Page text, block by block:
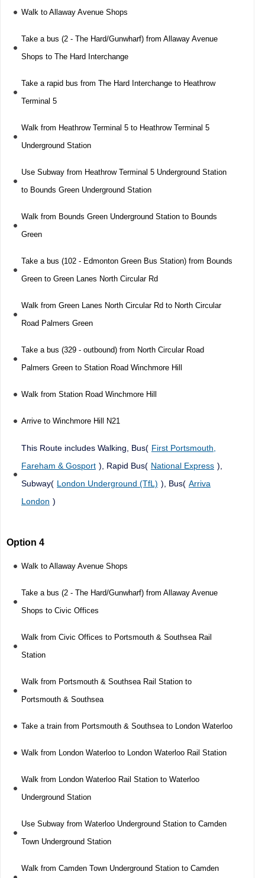
Walk to Allaway Avenue Shops
Take a bus (2 - The Hard/Gunwharf) from Allaway Avenue
Shops to The Hard Interchange
Take a rapid bus from The Hard Interchange to Heathrow
Terminal 5
Walk from Heathrow Terminal 5 to Heathrow Terminal 5
Underground Station
Use Subway from Heathrow Terminal 5 Underground Station
to Bounds Green Underground Station
Walk from Bounds Green Underground Station to Bounds
Green
Take a bus (102 - Edmonton Green Bus Station) from Bounds
Green to Green Lanes North Circular Rd
Walk from Green Lanes North Circular Rd to North Circular
Road Palmers Green
Take a bus (329 - outbound) from North Circular Road
Palmers Green to Station Road Winchmore Hill
Walk from Station Road Winchmore Hill
Arrive to Winchmore Hill N21
This Route includes Walking, Bus( First Portsmouth,
Fareham & Gosport ), Rapid Bus( National Express ),
Subway( London Underground (TfL) ), Bus( Arriva
London )
Option 4
Walk to Allaway Avenue Shops
Take a bus (2 - The Hard/Gunwharf) from Allaway Avenue
Shops to Civic Offices
Walk from Civic Offices to Portsmouth & Southsea Rail
Station
Walk from Portsmouth & Southsea Rail Station to
Portsmouth & Southsea
Take a train from Portsmouth & Southsea to London Waterloo
Walk from London Waterloo to London Waterloo Rail Station
Walk from London Waterloo Rail Station to Waterloo
Underground Station
Use Subway from Waterloo Underground Station to Camden
Town Underground Station
Walk from Camden Town Underground Station to Camden